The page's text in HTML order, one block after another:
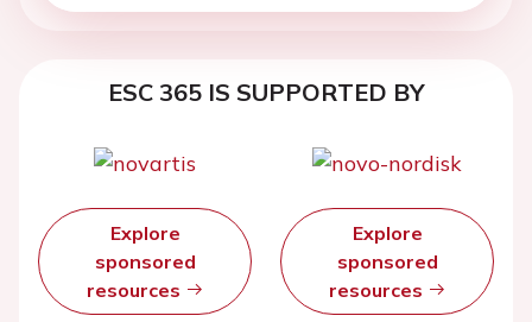
ESC 365 IS SUPPORTED BY
Explore
sponsored
resources
Explore
sponsored
resources